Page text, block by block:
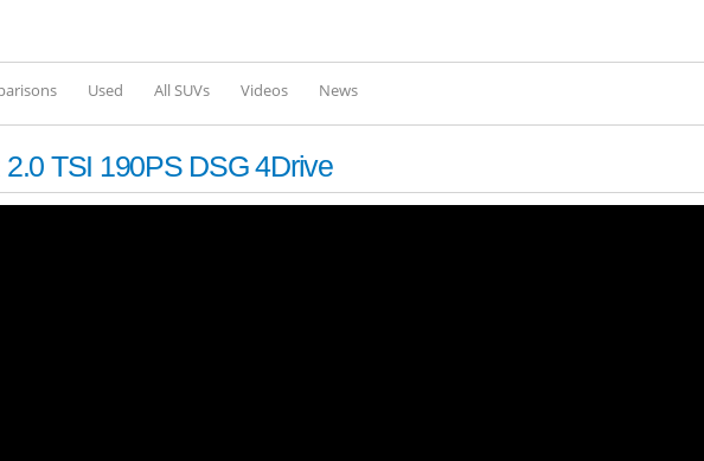
Used All SUVs Videos News
TSI 190PS DSG 4Drive